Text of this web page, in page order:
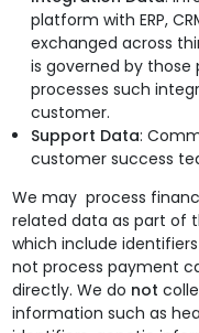
platform with ERP,
exchanged across
is governed by those
processes such
customer.
Support Data:
customer success
We may process
related data as part of
which include
not process payment
directly. We do not
information such as